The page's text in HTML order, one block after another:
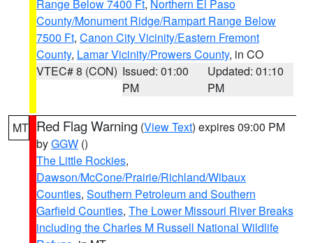
Range Below 7400 Ft, Northern El Paso
County/Monument Ridge/Rampart Range Below
7500 Ft, Canon City Vicinity/Eastern Fremont
County, Lamar Vicinity/Prowers County, in CO
VTEC# 8 (CON) Issued: 01:00
PM
Updated: 01:10
PM
MT Red Flag Warning (View Text) expires 09:00 PM
byGGW ()
The Little Rockies,
Dawson/McCone/Prairie/Richland/Wibaux
Counties, Southern Petroleum and Southern
Garfield Counties, The Lower Missouri River Breaks
including the Charles M Russell National Wildlife